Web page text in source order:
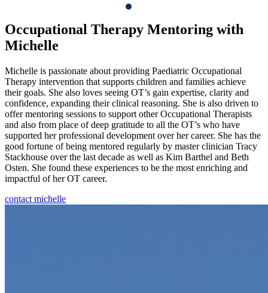
Occupational Therapy Mentoring with
Michelle
Michelle is passionate about providing Paediatric Occupational
Therapy intervention that supports children and families achieve
their goals. She also loves seeing OT’s gain expertise, clarity and
confidence, expanding their clinical reasoning. She is also driven to
offer mentoring sessions to support other Occupational Therapists
and also from place of deep gratitude to all the OT’s who have
supported her professional development over her career. She has the
good fortune of being mentored regularly by master clinician Tracy
Stackhouse over the last decade as well as Kim Barthel and Beth
Osten. She found these experiences to be the most enriching and
impactful of her OT career.
contact michelle